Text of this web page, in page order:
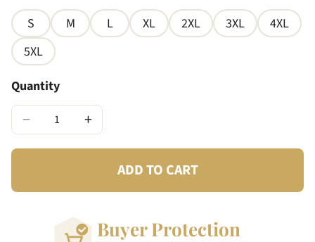
S
M L XL 2XL 3XL
4XL
5XL
Quantity
− +
ADD TO CART
Buyer Protection